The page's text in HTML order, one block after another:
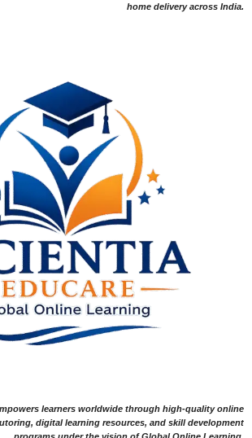
home delivery across India.
learners worldwide through high-quality online
digital learning resources, and skill development
programs under the vision of Global Online Learning.